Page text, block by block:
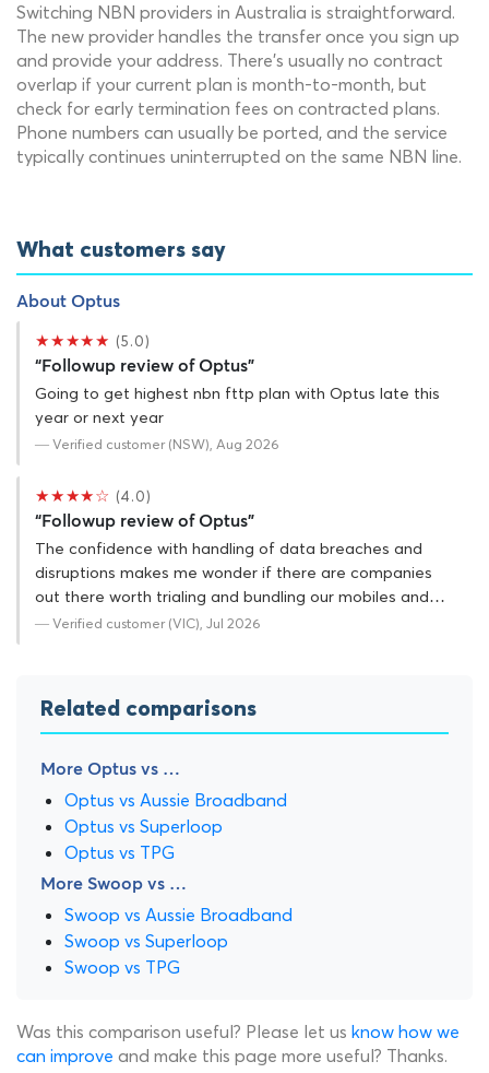
Switching NBN providers in Australia is straightforward.
The new provider handles the transfer once you sign up
and provide your address. There's usually no contract
overlap if your current plan is month-to-month, but
check for early termination fees on contracted plans.
Phone numbers can usually be ported, and the service
typically continues uninterrupted on the same NBN line.
What customers say
About Optus
★★★★★ (5.0)
“Followup review of Optus”
Going to get highest nbn fttp plan with Optus late this
year or next year
— Verified customer (NSW), Aug 2026
★★★★☆ (4.0)
“Followup review of Optus”
The confidence with handling of data breaches and
disruptions makes me wonder if there are companies
out there worth trialing and bundling our mobiles and…
— Verified customer (VIC), Jul 2026
Related comparisons
More Optus vs …
Optus vs Aussie Broadband
Optus vs Superloop
Optus vs TPG
More Swoop vs …
Swoop vs Aussie Broadband
Swoop vs Superloop
Swoop vs TPG
Was this comparison useful? Please let us know how we
can improve and make this page more useful? Thanks.